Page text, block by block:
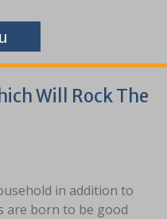
Will Rock The
in addition to
are born to be good